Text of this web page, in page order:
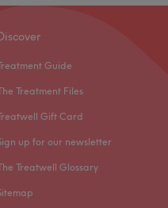
Guide
Treatment Files
Gift Card
up for our newsletter
Treatwell Glossary